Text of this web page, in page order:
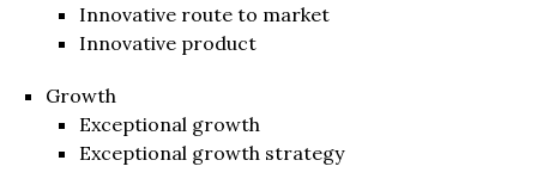
Innovative route to market
Innovative product
Growth
Exceptional growth
Exceptional growth strategy